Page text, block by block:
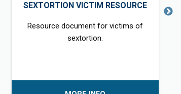
SEXTORTION VICTIM RESOURCE
Resource document for victims of
sextortion.